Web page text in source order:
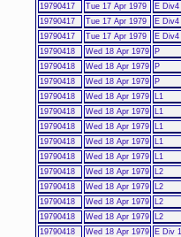
19790417
Tue 17 Apr 1979 E Div4
19790417
Tue 17 Apr 1979 E Div4
19790417
Tue 17 Apr 1979 E Div4
19790418
Wed 18 Apr 1979 P
19790418
Wed 18 Apr 1979 P
19790418
Wed 18 Apr 1979 P
19790418
Wed 18 Apr 1979 L1
19790418
Wed 18 Apr 1979 L1
19790418
Wed 18 Apr 1979 L1
19790418
Wed 18 Apr 1979 L1
19790418
Wed 18 Apr 1979 L1
19790418
Wed 18 Apr 1979 L2
19790418
Wed 18 Apr 1979 L2
19790418
Wed 18 Apr 1979 L2
19790418
Wed 18 Apr 1979 L2
19790418
Wed 18 Apr 1979 E Div 1